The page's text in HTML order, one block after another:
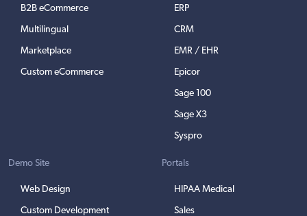
B2B eCommerce
Multilingual
Marketplace
Custom eCommerce
ERP
CRM
EMR / EHR
Epicor
Sage 100
Sage X3
Syspro
Demo Site
Web Design
Custom Development
Portals
HIPAA Medical
Sales